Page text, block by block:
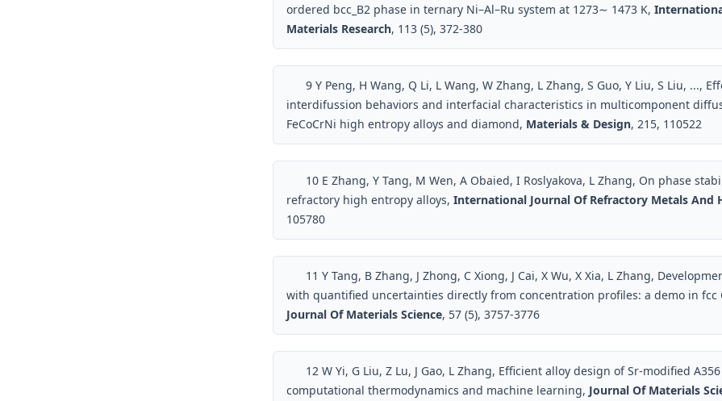
ordered bcc_B2 phase in ternary Ni–Al–Ru system at 1273∼ 1473 K,
Materials Research, 113 (5), 372-380
9Y Peng, H Wang, Q Li, L Wang, W Zhang, L Zhang, S Guo, Y Liu, S Liu, ...,
interdifussion behaviors and interfacial characteristics in multicomponent
FeCoCrNi high entropy alloys and diamond, Materials & Design, 215, 110522
10E Zhang, Y Tang, M Wen, A Obaied, I Roslyakova, L Zhang, On phase
refractory high entropy alloys, International Journal Of Refractory Metals And
105780
11 Y Tang, B Zhang, J Zhong, C Xiong, J Cai, X Wu, X Xia, L Zhang,
with quantified uncertainties directly from concentration profiles: a demo in fcc
Journal Of Materials Science, 57 (5), 3757-3776
12W Yi, G Liu, Z Lu, J Gao, L Zhang, Efficient alloy design of Sr-modified
computational thermodynamics and machine learning, Journal Of Materials